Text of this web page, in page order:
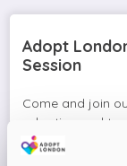
Adopt
Session
Come and join
adoption and to